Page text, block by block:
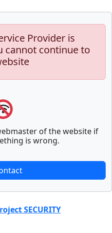
Provider is
cannot continue to
of the website if
is wrong.
SECURITY